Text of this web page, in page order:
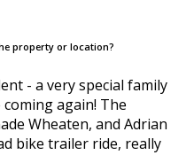
property or location?
- a very special family
again! The
Wheaten, and Adrian
bike trailer ride, really